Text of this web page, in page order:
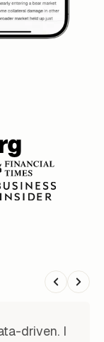
Previous
Next
driven. I